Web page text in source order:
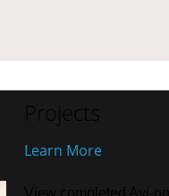
Projects
Learn More
View completed Avi-on